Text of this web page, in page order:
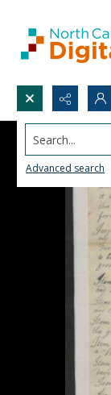
Search...
Advanced search